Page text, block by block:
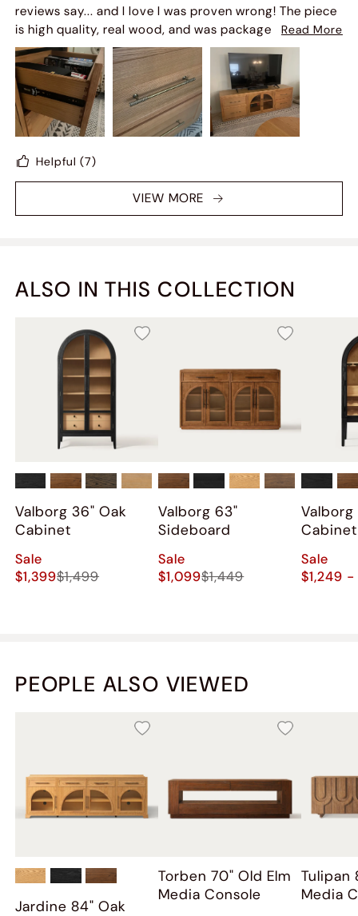
recommend! Already looking for my next furniture
piece!
reviews say... and I love I was proven wrong! The piece
is high quality, real wood, and was packaged very well
so arrived with no damage. My matching coffee table
was lost in transit and Hernest Customer Service did a
great job locating it with the carrier and scheduling
another delivery. If you're on the fence - don't be! Get
it!
Read More
Helpful (7)
VIEW MORE
ALSO IN THIS COLLECTION
Valborg 36" Oak
Cabinet
Sale
$1,399$1,499
Valborg 63"
Sideboard
Sale
$1,099$1,449
Cabinet
Sale
$1,249 -
PEOPLE ALSO VIEWED
Jardine 84" Oak
Torben 70" Old Elm
Media Console
Tulipan
Media